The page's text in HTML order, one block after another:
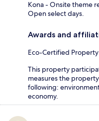
Kona - Onsite theme
Open select days.
Awards and
Eco-Certified Property
This property
measures the
following:
economy.